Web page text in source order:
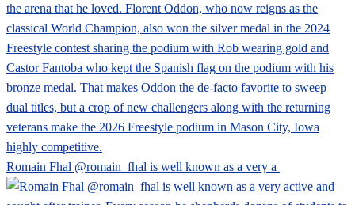
Romain Fhal @romain_fhal is well known as a very a